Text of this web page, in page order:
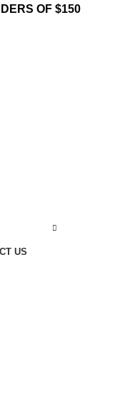
OF $150
US